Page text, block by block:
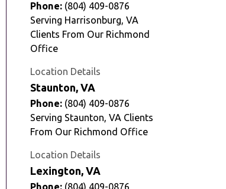
Phone: (804) 409-0876
Serving Harrisonburg, VA
Clients From Our Richmond
Office
Location Details
Staunton, VA
Phone: (804) 409-0876
Serving Staunton, VA Clients
From Our Richmond Office
Location Details
Lexington, VA
Phone: (804) 409-0876